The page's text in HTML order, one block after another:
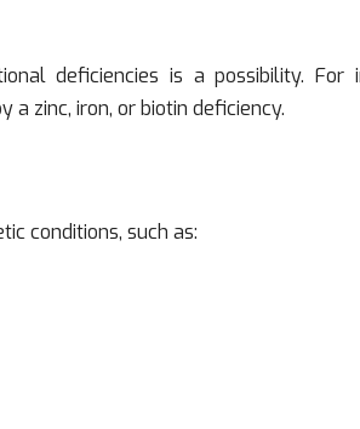
deficiencies is a possibility. For
a zinc, iron, or biotin deficiency.
conditions, such as: